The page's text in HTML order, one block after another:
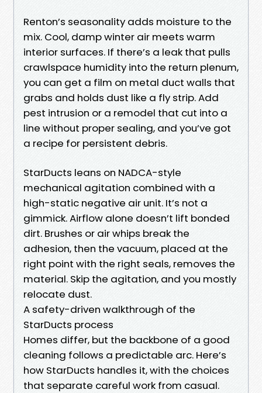
Renton’s seasonality adds moisture to the
mix. Cool, damp winter air meets warm
interior surfaces. If there’s a leak that pulls
crawlspace humidity into the return plenum,
you can get a film on metal duct walls that
grabs and holds dust like a fly strip. Add
pest intrusion or a remodel that cut into a
line without proper sealing, and you’ve got
a recipe for persistent debris.
StarDucts leans on NADCA-style
mechanical agitation combined with a
high-static negative air unit. It’s not a
gimmick. Airflow alone doesn’t lift bonded
dirt. Brushes or air whips break the
adhesion, then the vacuum, placed at the
right point with the right seals, removes the
material. Skip the agitation, and you mostly
relocate dust.
A safety-driven walkthrough of the
StarDucts process
Homes differ, but the backbone of a good
cleaning follows a predictable arc. Here’s
how StarDucts handles it, with the choices
that separate careful work from casual.